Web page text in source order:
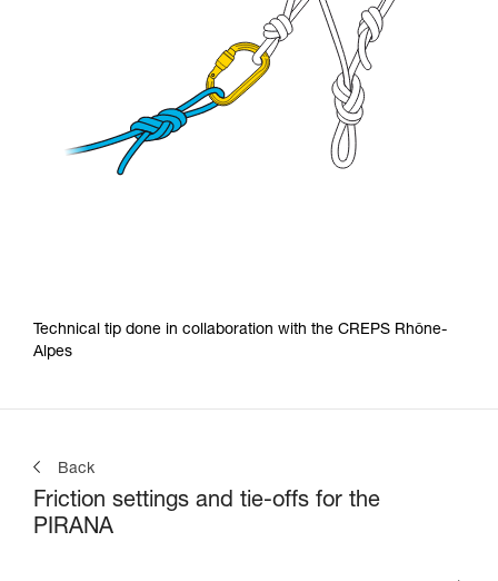
Technical tip done in collaboration with the CREPS Rhône-
Alpes
Back
Friction settings and tie-offs for the
PIRANA